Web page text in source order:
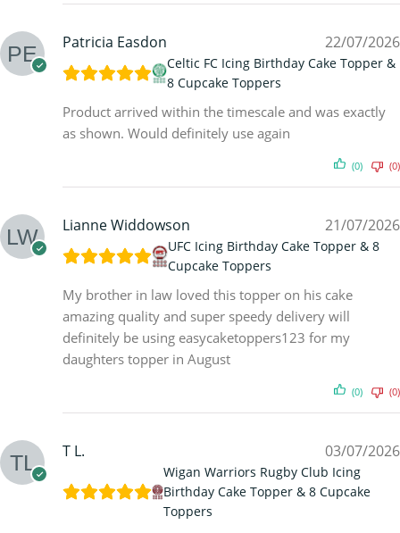
Patricia Easdon 22/07/2026
Celtic FC Icing Birthday Cake Topper &
8 Cupcake Toppers
Product arrived within the timescale and was exactly
as shown. Would definitely use again
(0) (0)
Lianne Widdowson 21/07/2026
UFC Icing Birthday Cake Topper & 8
Cupcake Toppers
My brother in law loved this topper on his cake
amazing quality and super speedy delivery will
definitely be using easycaketoppers123 for my
daughters topper in August
(0) (0)
T L. 03/07/2026
Wigan Warriors Rugby Club Icing
Birthday Cake Topper & 8 Cupcake
Toppers